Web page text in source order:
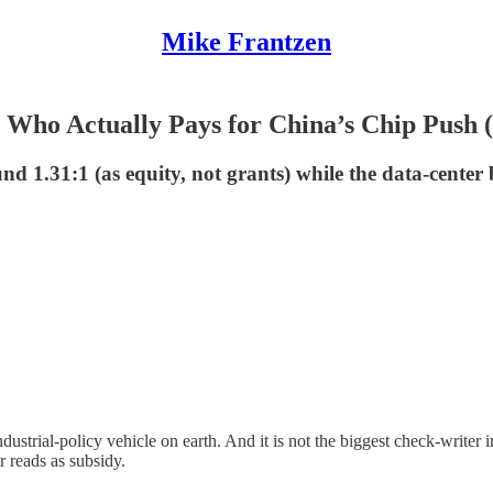
Mike Frantzen
Actually Pays for China’s Chip Push
1.31:1 (as equity, not grants) while the data-
policy vehicle on earth. And it is not the biggest check-writer
as subsidy.